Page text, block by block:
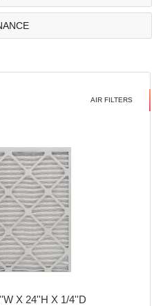
AIR FILTERS
X 24''H X 1/4''D